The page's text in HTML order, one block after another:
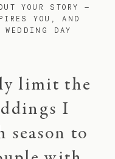
YOUR STORY —
YOU, AND
DAY
limit the
I
season to